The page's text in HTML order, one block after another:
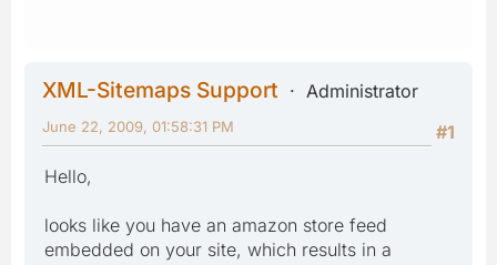
XML-Sitemaps Support
Administrator
#1
June 22, 2009, 01:58:31 PM
Hello,
looks like you have an amazon store feed
embedded on your site, which results in a